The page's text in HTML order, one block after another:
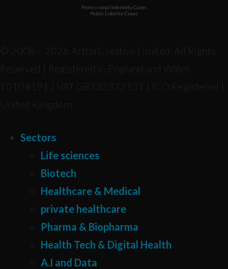
Professional Indemnity Cover.
Public Liability Cover.
© 2008 – 2026 Arttia Creative Limited. All Rights
Reserved | Registered in England and Wales
10104191 | VAT GB332372131 | ICO Registered |
United Kingdom
Sectors
Life sciences
Biotech
Healthcare & Medical
private healthcare
Pharma & Biopharma
Health Tech & Digital Health
A.I and Data